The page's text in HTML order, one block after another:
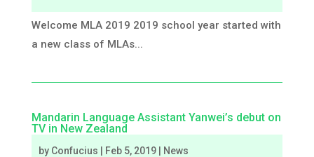
Welcome MLA 2019 2019 school year started with
a new class of MLAs...
Mandarin Language Assistant Yanwei’s debut on
TV in New Zealand
by Confucius Feb 5, 2019| News